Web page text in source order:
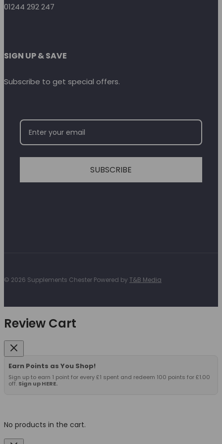
01244 292 247
SIGN UP & SAVE
Subscribe to get special offers.
SUBSCRIBE
© 2026 Supplements Chester Powered by T&B Media
Review Cart
Earn Points as You Shop!
Sign up to earn 1 point for every £1 spent and redeem 100 points for £1.00
off. Sign up HERE.
No products in the cart.